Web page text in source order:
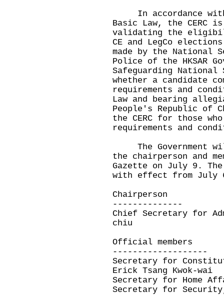
In accordance with
Basic Law, the CERC
validating the
CE and LegCo
made by the National
Police of the HKSAR
Safeguarding National
whether a candidate
requirements and
Law and bearing
People's Republic of
the CERC for those
requirements and
The Government
the chairperson and
Gazette on July 9.
with effect from July
Chairperson
--------------
Chief Secretary for
chiu
Official members
-------------------
Secretary for
Erick Tsang Kwok-wai
Secretary for Home
Secretary for